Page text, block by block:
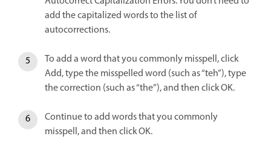
add the capitalized words to the list of
autocorrections.
To add a word that you commonly misspell, click
Add, type the misspelled word (such as “teh”), type
the correction (such as “the”), and then click OK.
Continue to add words that you commonly
misspell, and then click OK.